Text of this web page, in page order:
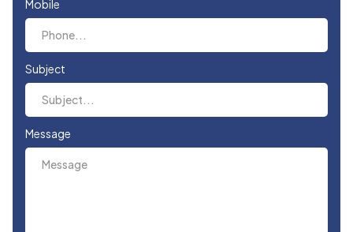
Mobile
Subject
Message